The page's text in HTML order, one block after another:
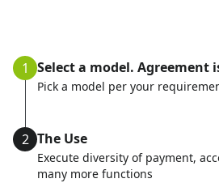
1 Select a model. Agreement
Pick a model per your
2 The Use
Execute diversity of payment,
many more functions